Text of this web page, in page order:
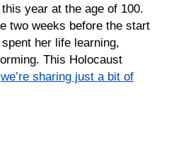
year at the age of 100.
two weeks before the start
her life learning,
This Holocaust
we’re sharing just a bit of